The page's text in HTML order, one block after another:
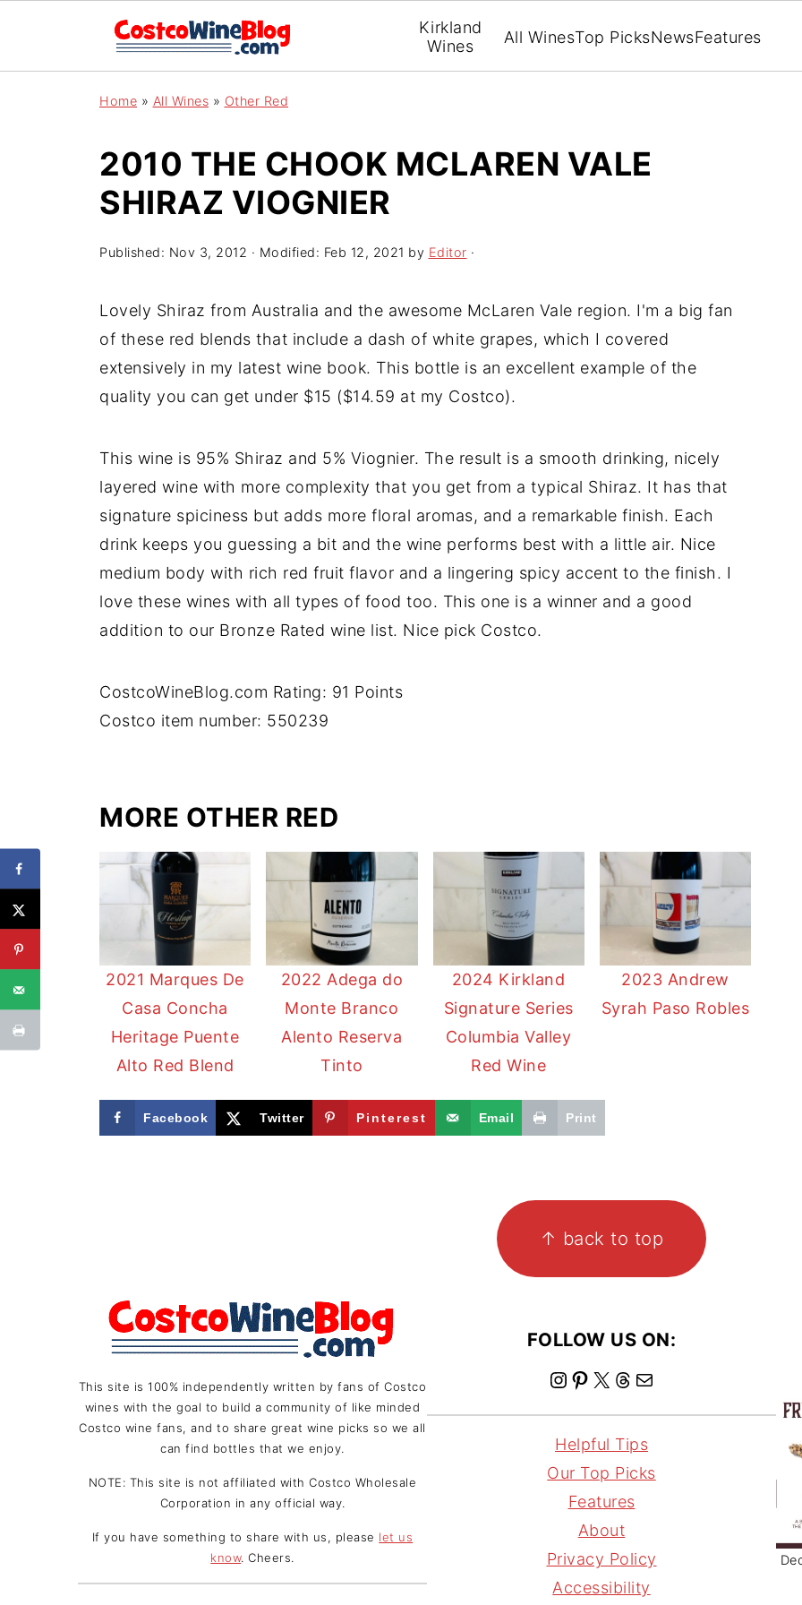
Kirkland
Wines
All WinesTop PicksNewsFeatures
Home » All Wines » Other Red
2010 THE CHOOK MCLAREN VALE
SHIRAZ VIOGNIER
Published: Nov 3, 2012 · Modified: Feb 12, 2021 by Editor ·
Lovely Shiraz from Australia and the awesome McLaren Vale region. I'm a big fan
of these red blends that include a dash of white grapes, which I covered
extensively in my latest wine book. This bottle is an excellent example of the
quality you can get under $15 ($14.59 at my Costco).
This wine is 95% Shiraz and 5% Viognier. The result is a smooth drinking, nicely
layered wine with more complexity that you get from a typical Shiraz. It has that
signature spiciness but adds more floral aromas, and a remarkable finish. Each
drink keeps you guessing a bit and the wine performs best with a little air. Nice
medium body with rich red fruit flavor and a lingering spicy accent to the finish. I
love these wines with all types of food too. This one is a winner and a good
addition to our Bronze Rated wine list. Nice pick Costco.
CostcoWineBlog.com Rating: 91 Points
Costco item number: 550239
MORE OTHER RED
2021 Marques De
Casa Concha
Heritage Puente
Alto Red Blend
2022 Adega do
Monte Branco
Alento Reserva
Tinto
2024 Kirkland
Signature Series
Columbia Valley
Red Wine
2023 Andrew
Syrah Paso Robles
Facebook Twitter Pinterest Email Print
↑ back to top
This site is 100% independently written by fans of Costco
wines with the goal to build a community of like minded
Costco wine fans, and to share great wine picks so we all
can find bottles that we enjoy.
NOTE: This site is not affiliated with Costco Wholesale
Corporation in any official way.
If you have something to share with us, please let us
know. Cheers.
FOLLOW US ON:
I
n
s
t
a
r
a
P
i
n
t
e
r
e
s
X
T
h
r
e
a
s
a
Helpful Tips
Our Top Picks
Features
About
Privacy Policy
Accessibility